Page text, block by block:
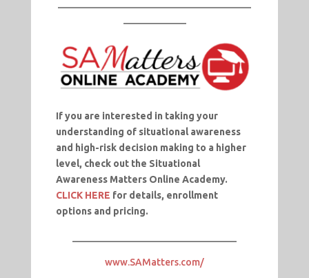
If you are interested in taking your
understanding of situational awareness
and high-risk decision making to a higher
level, check out the Situational
Awareness Matters Online Academy.
CLICK HERE for details, enrollment
options and pricing.
www.SAMatters.com/